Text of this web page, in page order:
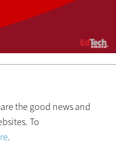
the good news and
To
.